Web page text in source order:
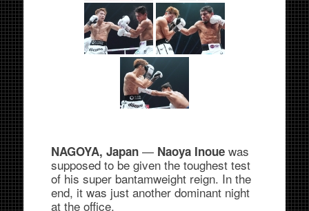
NAGOYA, Japan —Naoya Inoue was
supposed to be given the toughest test
of his super bantamweight reign. In the
end, it was just another dominant night
at the office.